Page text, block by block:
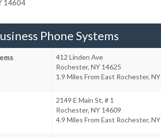
14604
Phone Systems
412 Linden Ave
Rochester, NY 14625
1.9 Miles From East Rochester, NY
2149 E Main St, # 1
Rochester, NY 14609
4.9 Miles From East Rochester, NY